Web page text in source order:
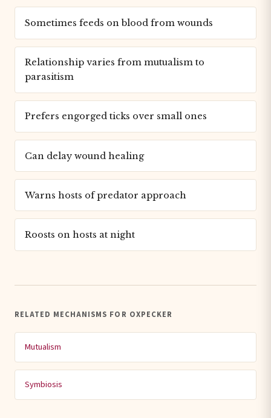
Sometimes feeds on blood from wounds
Relationship varies from mutualism to
parasitism
Prefers engorged ticks over small ones
Can delay wound healing
Warns hosts of predator approach
Roosts on hosts at night
RELATED MECHANISMS FOR OXPECKER
Mutualism
Symbiosis